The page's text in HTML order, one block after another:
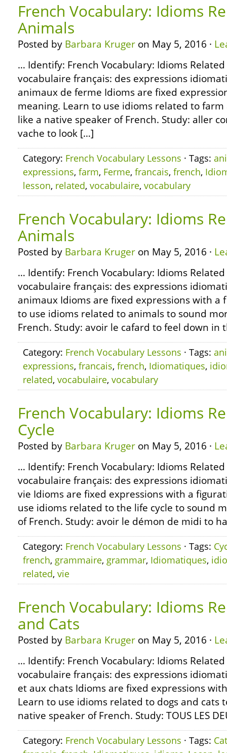
French Vocabulary: Idioms
Animals
Posted by Barbara Kruger on May 5, 2016 ·
… Identify: French Vocabulary: Idioms
vocabulaire français: des expressions
animaux de ferme Idioms are fixed
meaning. Learn to use idioms related to
like a native speaker of French. Study: aller
vache to look […]
Category: French Vocabulary Lessons · Tags:
expressions, farm, Ferme, francais, french,
lesson, related, vocabulaire, vocabulary
French Vocabulary: Idioms
Animals
Posted by Barbara Kruger on May 5, 2016 ·
… Identify: French Vocabulary: Idioms
vocabulaire français: des expressions
animaux Idioms are fixed expressions with a
to use idioms related to animals to sound
French. Study: avoir le cafard to feel down
Category: French Vocabulary Lessons · Tags:
expressions, francais, french, Idiomatiques,
related, vocabulaire, vocabulary
French Vocabulary: Idioms
Cycle
Posted by Barbara Kruger on May 5, 2016 ·
… Identify: French Vocabulary: Idioms
vocabulaire français: des expressions
vie Idioms are fixed expressions with a
use idioms related to the life cycle to sound
of French. Study: avoir le démon de midi to
Category: French Vocabulary Lessons · Tags:
french, grammaire, grammar, Idiomatiques,
related, vie
French Vocabulary: Idioms
and Cats
Posted by Barbara Kruger on May 5, 2016 ·
… Identify: French Vocabulary: Idioms
vocabulaire français: des expressions
et aux chats Idioms are fixed expressions
Learn to use idioms related to dogs and cats
native speaker of French. Study: TOUS LES
Category: French Vocabulary Lessons · Tags: